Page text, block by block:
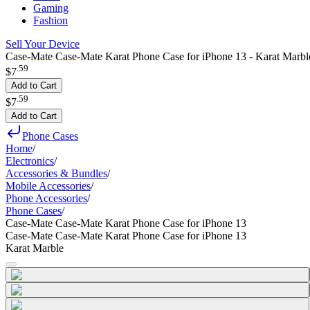
Gaming
Fashion
Sell Your Device
Case-Mate Case-Mate Karat Phone Case for iPhone 13 - Karat
$7.59
Add to Cart
$7 59
Add to Cart
Phone Cases
Home/
Electronics/
Accessories & Bundles/
Mobile Accessories/
Phone Accessories/
Phone Cases/
Case-Mate Case-Mate Karat Phone Case for iPhone 13
Case-Mate Case-Mate Karat Phone Case for iPhone 13
Karat Marble